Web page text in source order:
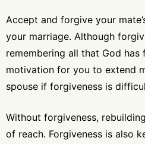
Accept and forgive your
your marriage. Although
remembering all that God has
motivation for you to extend
spouse if forgiveness is
Without forgiveness,
of reach. Forgiveness is also